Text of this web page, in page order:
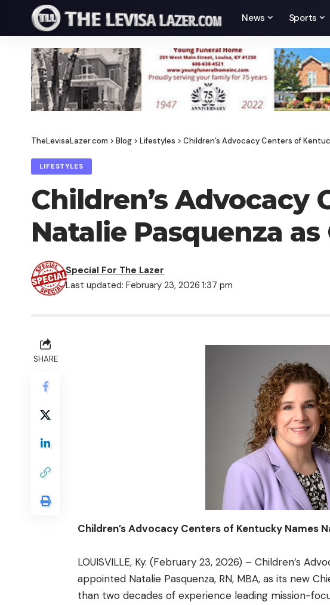
News Sports
TheLevisaLazer.com > Blog > Lifestyles > Children’s Advocacy Centers of
LIFESTYLES
Children’s Advocacy
Natalie Pasquenza as
Last updated: February 23, 2026 1:37 pm
Special For The Lazer
SHARE
Children’s Advocacy Centers of Kentucky Names
LOUISVILLE, Ky. (February 23, 2026) – Children’s
appointed Natalie Pasquenza, RN, MBA, as its new
than two decades of experience leading mission-